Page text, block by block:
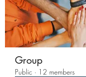
Group
Public · 12 members